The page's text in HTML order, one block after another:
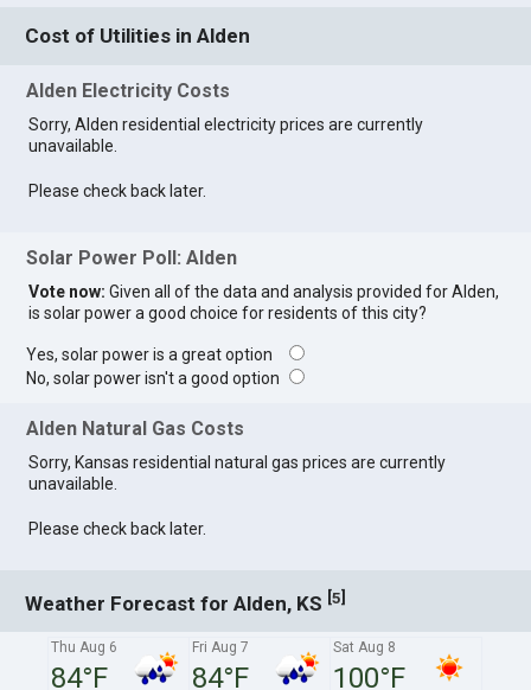
Cost of Utilities in Alden
Alden Electricity Costs
Sorry, Alden residential electricity prices are currently
unavailable.
Please check back later.
Solar Power Poll: Alden
Vote now: Given all of the data and analysis provided for Alden,
is solar power a good choice for residents of this city?
Yes, solar power is a great option
No, solar power isn't a good option
Alden Natural Gas Costs
Sorry, Kansas residential natural gas prices are currently
unavailable.
Please check back later.
Weather Forecast for Alden, KS [5]
Thu Aug 6
84°F
Fri Aug 7
84°F
Sat Aug 8
100°F